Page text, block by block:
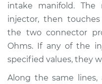
Service type
Estimate
intake manifold. The
injector, then
the two connector
Ohms. If any of the
specified values, they
Along the same